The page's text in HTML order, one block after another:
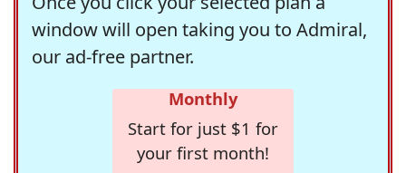
window will open taking you to Admiral,
our ad-free partner.
Monthly
Start for just $1 for
your first month!